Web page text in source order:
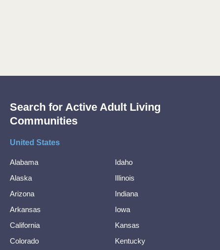
Search for Active Adult Living
Communities
United States
Alabama
Alaska
Arizona
Arkansas
California
Colorado
Idaho
Illinois
Indiana
Iowa
Kansas
Kentucky